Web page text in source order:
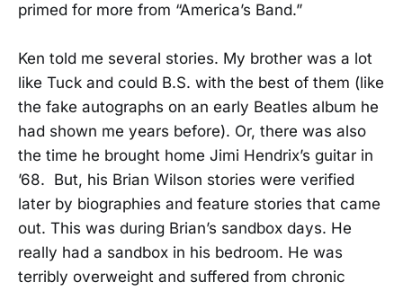
primed for more from “America’s Band.”
Ken told me several stories. My brother was a lot
like Tuck and could B.S. with the best of them (like
the fake autographs on an early Beatles album he
had shown me years before). Or, there was also
the time he brought home Jimi Hendrix’s guitar in
’68. But, his Brian Wilson stories were verified
later by biographies and feature stories that came
out. This was during Brian’s sandbox days. He
really had a sandbox in his bedroom. He was
terribly overweight and suffered from chronic